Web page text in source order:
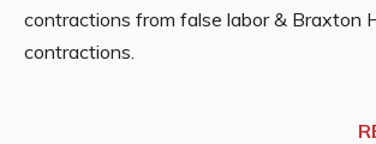
contractions from false labor & Braxton
contractions.